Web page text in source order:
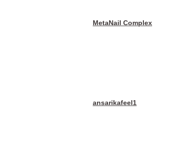
MetaNail Complex
ansarikafeel1